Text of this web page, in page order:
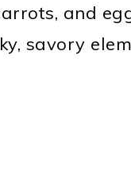
and
savory